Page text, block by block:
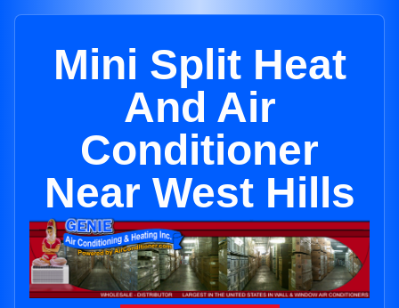
Mini Split Heat
And Air
Conditioner
Near West Hills